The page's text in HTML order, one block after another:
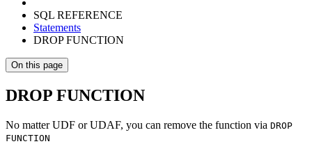
SQL REFERENCE
Statements
DROP FUNCTION
On this page
DROP FUNCTION
No matter UDF or UDAF, you can remove the function via DROP
FUNCTION